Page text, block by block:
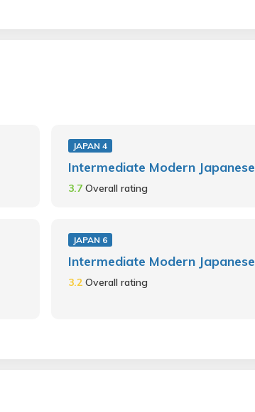
JAPAN 4
Intermediate Modern Japanese
3.7Overall rating
JAPAN 6
Intermediate Modern Japanese
3.2Overall rating